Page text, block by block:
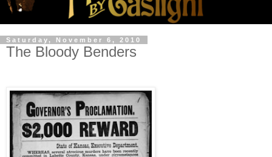
Saturday, November 6, 2010
The Bloody Benders